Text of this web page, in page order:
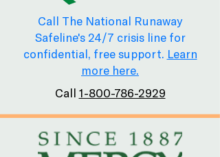
Call The National Runaway
Safeline's 24/7 crisis line for
confidential, free support. Learn
more here.
Call 1-800-786-2929